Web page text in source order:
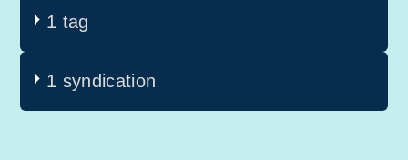
1 tag
1 syndication